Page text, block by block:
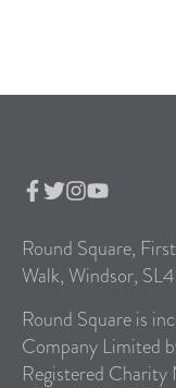
Round Square,
Walk, Windsor,
Round Square is
Company Limited
Registered Charity